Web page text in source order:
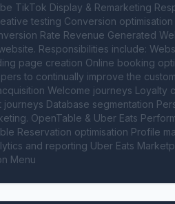
TikTok Display & Remarketing
testing Conversion
Rate Revenue Generated
Responsibilities include:
page creation Online booking
to continually improve the
Welcome journeys Loyalty
Database segmentation
OpenTable & Uber Eats
Reservation optimisation Profile
and reporting Uber Eats
Menu